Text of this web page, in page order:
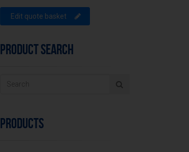
Edit quote basket
PRODUCT SEARCH
PRODUCTS